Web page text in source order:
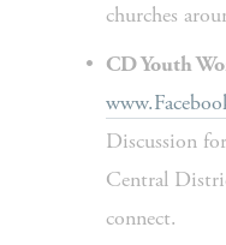
churches
CD Youth
Discussion
Central
connect.